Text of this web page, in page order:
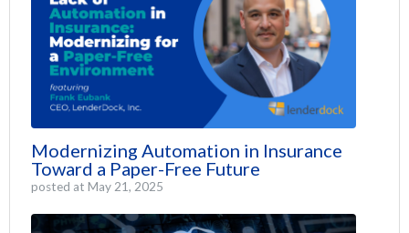
Modernizing Automation in Insurance
Toward a Paper-Free Future
posted at May 21, 2025